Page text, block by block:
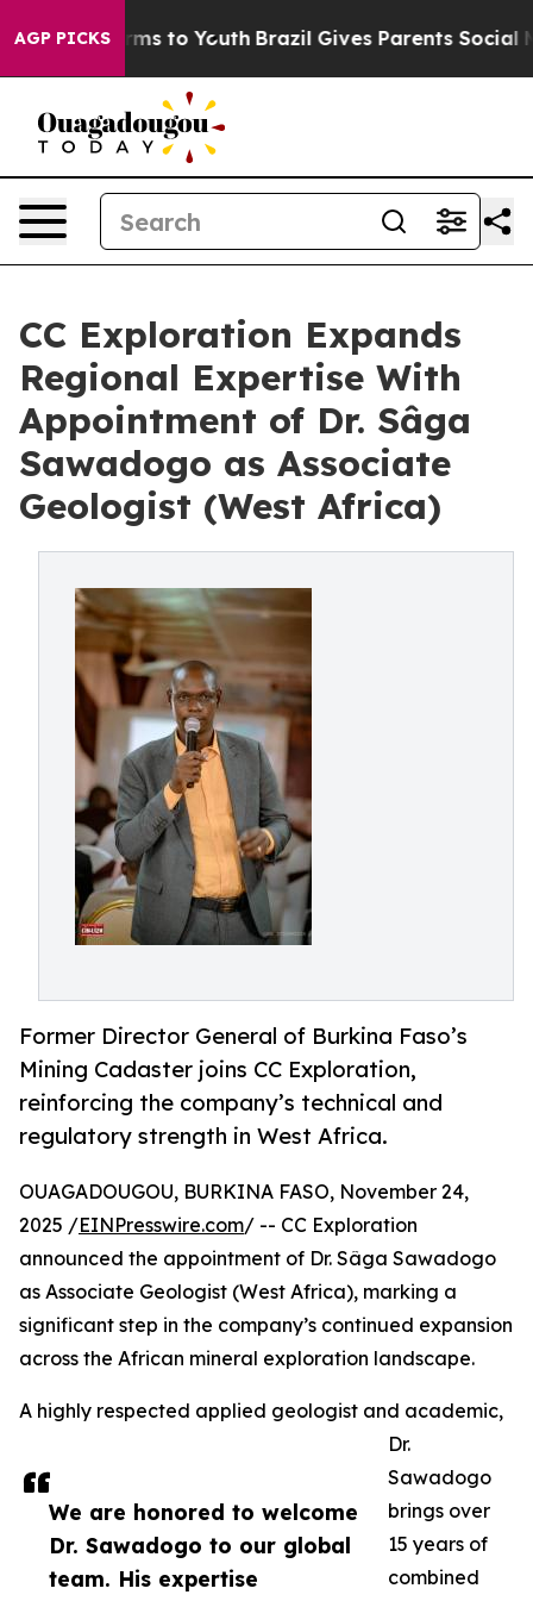
AGP PICKS
Harms to Youth Brazil Gives Parents Social
CC Exploration Expands
Regional Expertise With
Appointment of Dr. Sâga
Sawadogo as Associate
Geologist (West Africa)
Former Director General of Burkina Faso’s
Mining Cadaster joins CC Exploration,
reinforcing the company’s technical and
regulatory strength in West Africa.
We are honored to welcome
Dr. Sawadogo to our global
team. His expertise
OUAGADOUGOU, BURKINA FASO, November 24,
2025 /EINPresswire.com/ -- CC Exploration
announced the appointment of Dr. Sâga Sawadogo
as Associate Geologist (West Africa), marking a
significant step in the company’s continued expansion
across the African mineral exploration landscape.
A highly respected applied geologist and academic,
Dr.
Sawadogo
brings over
15 years of
combined